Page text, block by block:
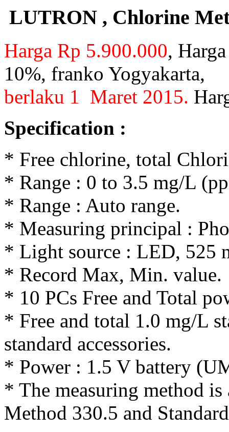
LUTRON , Chlorine
Harga Rp 5.900.000,
10%, franko Yogyakarta,
berlaku 1 Maret 2015.
Specification :
* Free chlorine, total
* Range : 0 to 3.5 mg/L
* Range : Auto range.
* Measuring principal :
* Light source : LED, 525
* Record Max, Min. value.
* 10 PCs Free and Total
* Free and total 1.0 mg/L
standard accessories.
* Power : 1.5 V battery
* The measuring method
Method 330.5 and